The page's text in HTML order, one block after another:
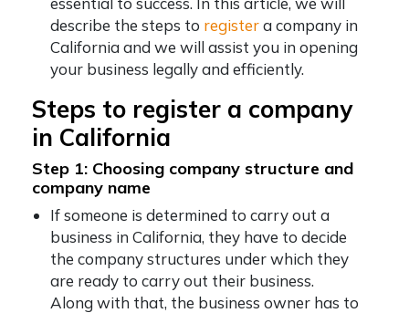
describe the steps to registera company in
California and we will assist you in opening
your business legally and efficiently.
Steps to register a company
in California
Step 1: Choosing company structure and
company name
If someone is determined to carry out a
business in California, they have to decide
the company structures under which they
are ready to carry out their business.
Along with that, the business owner has to